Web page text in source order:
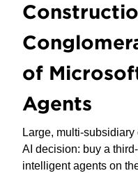
of
Agents
Large, multi-
AI decision: buy a
intelligent agents on